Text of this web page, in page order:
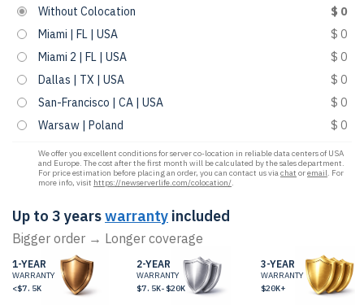
Without Colocation
$ 0
Miami | FL | USA
$ 0
Miami 2 | FL | USA
$ 0
Dallas | TX | USA
$ 0
San-Francisco | CA | USA
$ 0
Warsaw | Poland
$ 0
We offer you excellent conditions for server co-location in reliable data centers of USA
and Europe. The cost after the first month will be calculated by the sales department.
For price estimation before placing an order, you can contact us viachat oremail. For
more info, visit https://newserverlife.com/colocation/.
Up to 3 yearswarranty included
Bigger order → Longer coverage
1-YEAR
WARRANTY
<$7.5K
2-YEAR
WARRANTY
$7.5K-$20K
3-YEAR
WARRANTY
$20K+